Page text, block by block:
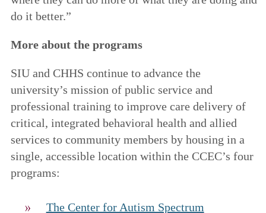
do it better.”
More about the programs
SIU and CHHS continue to advance the
university’s mission of public service and
professional training to improve care delivery of
critical, integrated behavioral health and allied
services to community members by housing in a
single, accessible location within the CCEC’s four
programs:
The Center for Autism Spectrum